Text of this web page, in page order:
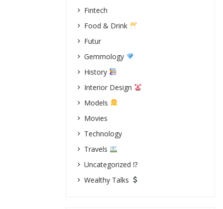
Fintech
Food & Drink
Futur
Gemmology
History
Interior Design
Models
Movies
Technology
Travels
Uncategorized ⁉
Wealthy Talks